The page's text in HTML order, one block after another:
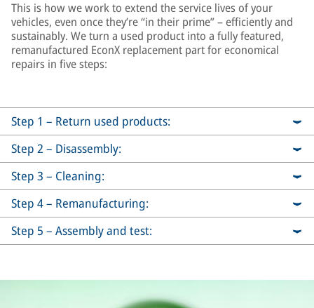
This is how we work to extend the service lives of your
vehicles, even once they’re “in their prime” – efficiently and
sustainably. We turn a used product into a fully featured,
remanufactured EconX replacement part for economical
repairs in five steps:
Step 1 – Return used products:
Step 2 – Disassembly:
Step 3 – Cleaning:
Step 4 – Remanufacturing:
Step 5 – Assembly and test: